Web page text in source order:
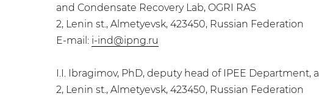
and Condensate Recovery Lab, OGRI RAS
2, Lenin st., Almetyevsk, 423450, Russian Federation
E-mail: i-ind@ipng.ru
I.I. Ibragimov, PhD, deputy head of IPEE
2, Lenin st., Almetyevsk, 423450, Russian Federation